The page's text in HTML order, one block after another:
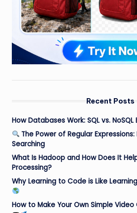
Recent Posts
How Databases Work: SQL vs. NoSQL
The Power of Regular
Searching
What Is Hadoop and How Does It
Processing?
Why Learning to Code is Like
How to Make Your Own Simple